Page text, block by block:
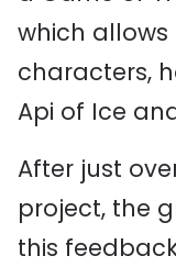
which allows
characters,
Api of Ice
After just
project, the
this